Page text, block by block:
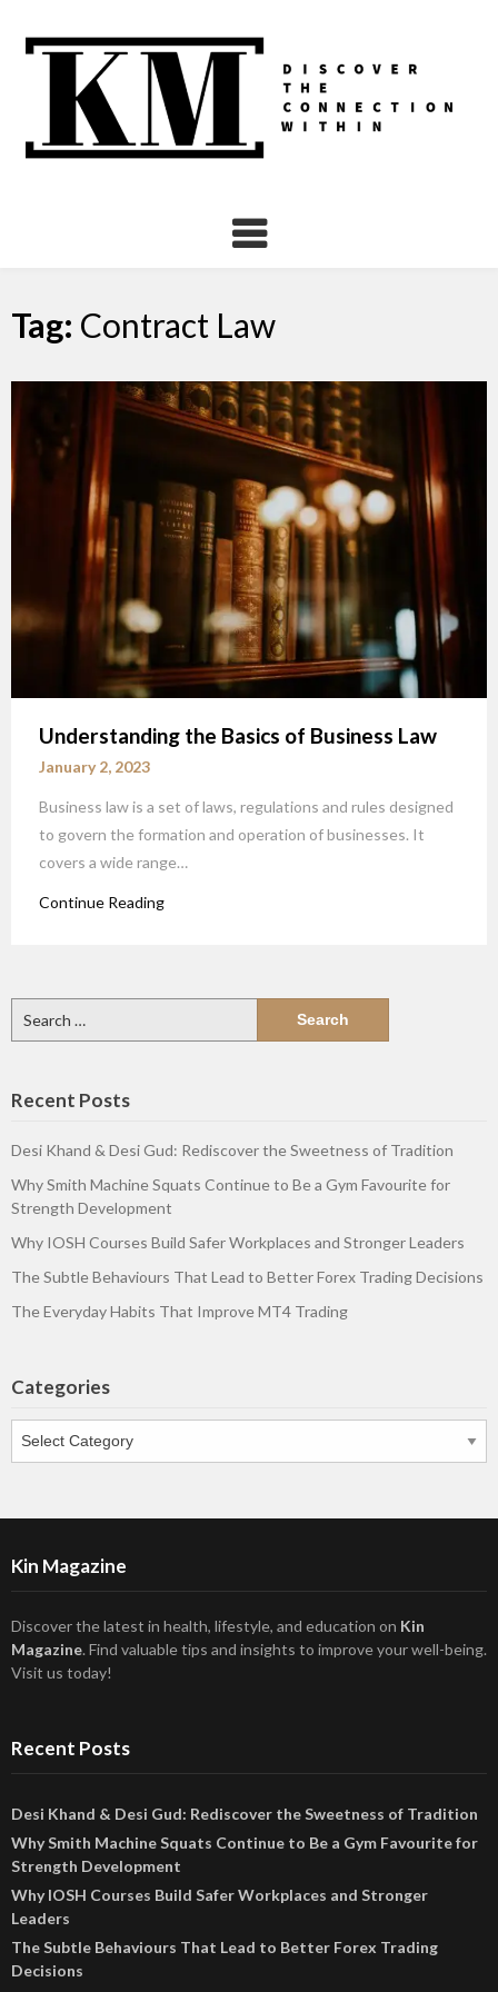
Tag: Contract Law
Understanding the Basics of Business Law
January 2, 2023
Business law is a set of laws, regulations and rules designed
to govern the formation and operation of businesses. It
covers a wide range…
Continue Reading
for:
Recent Posts
Desi Khand & Desi Gud: Rediscover the Sweetness of Tradition
Why Smith Machine Squats Continue to Be a Gym Favourite for
Strength Development
Why IOSH Courses Build Safer Workplaces and Stronger Leaders
The Subtle Behaviours That Lead to Better Forex Trading Decisions
The Everyday Habits That Improve MT4 Trading
Categories
Kin Magazine
Discover the latest in health, lifestyle, and education on Kin
Magazine. Find valuable tips and insights to improve your well-being.
Visit us today!
Recent Posts
Desi Khand & Desi Gud: Rediscover the Sweetness of Tradition
Why Smith Machine Squats Continue to Be a Gym Favourite for
Strength Development
Why IOSH Courses Build Safer Workplaces and Stronger
Leaders
The Subtle Behaviours That Lead to Better Forex Trading
Decisions